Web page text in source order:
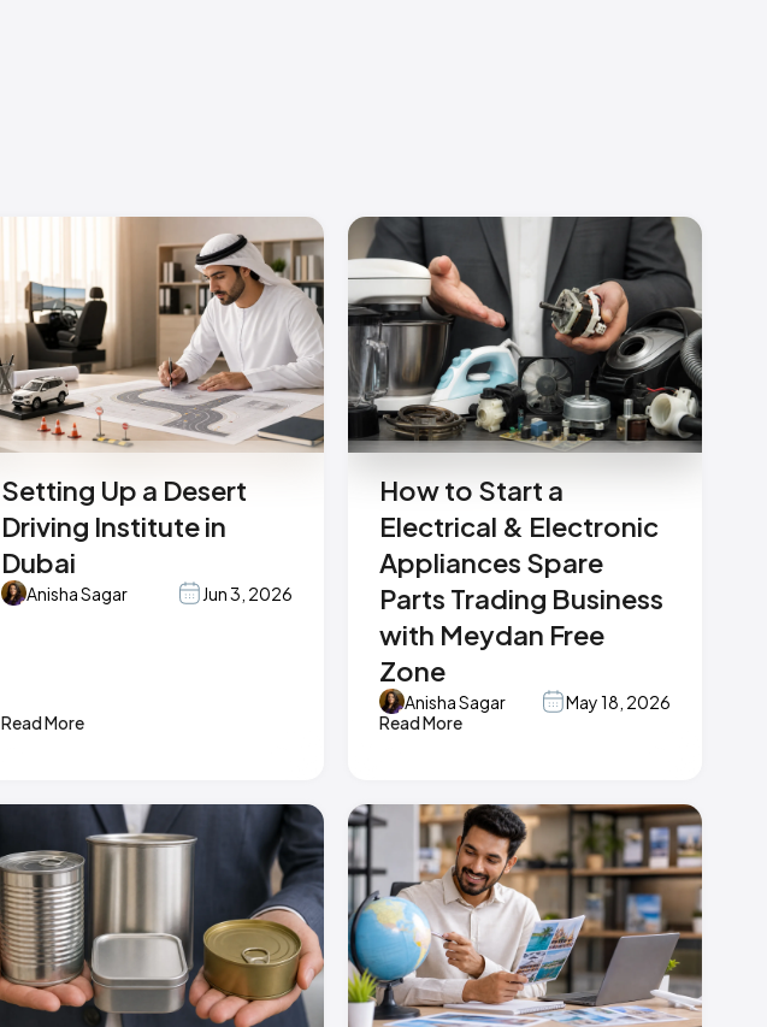
Setting Up a Desert
Driving Institute in
Dubai
Anisha Sagar Jun 3, 2026
Read More
How to Start a
Electrical & Electronic
Appliances Spare
Parts Trading Business
with Meydan Free
Zone
Anisha Sagar
May 18, 2026
Read More